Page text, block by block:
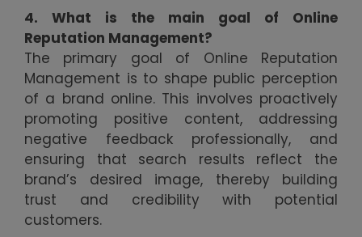
4. What is the main goal of Online
Reputation Management?
The primary goal of Online Reputation
Management is to shape public perception
of a brand online. This involves proactively
promoting positive content, addressing
negative feedback professionally, and
ensuring that search results reflect the
brand’s desired image, thereby building
trust and credibility with potential
customers.